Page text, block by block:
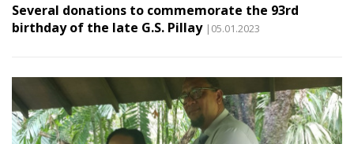
Several donations to commemorate the 93rd
birthday of the late G.S. Pillay |05.01.2023